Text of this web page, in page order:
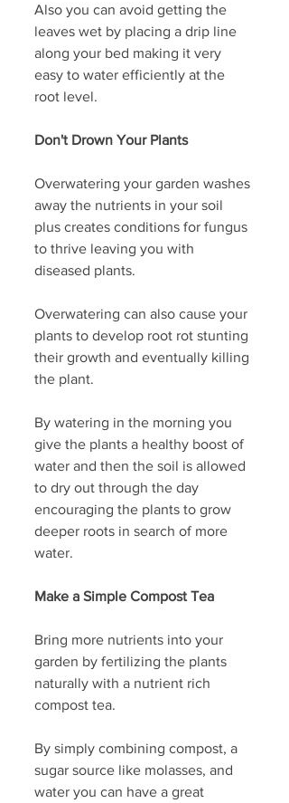
Also you can avoid getting the
leaves wet by placing a drip line
along your bed making it very
easy to water efficiently at the
root level.
Don't Drown Your Plants
Overwatering your garden washes
away the nutrients in your soil
plus creates conditions for fungus
to thrive leaving you with
diseased plants.
Overwatering can also cause your
plants to develop root rot stunting
their growth and eventually killing
the plant.
By watering in the morning you
give the plants a healthy boost of
water and then the soil is allowed
to dry out through the day
encouraging the plants to grow
deeper roots in search of more
water.
Make a Simple Compost Tea
Bring more nutrients into your
garden by fertilizing the plants
naturally with a nutrient rich
compost tea.
By simply combining compost, a
sugar source like molasses, and
water you can have a great